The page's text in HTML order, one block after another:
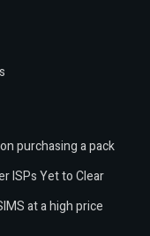
purchasing a pack
ISPs Yet to Clear
at a high price